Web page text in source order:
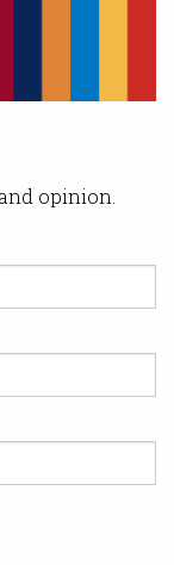
opinion.